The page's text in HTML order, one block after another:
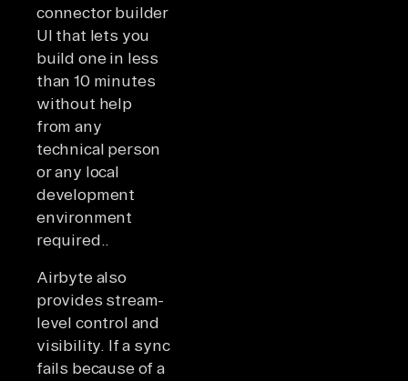
connector builder
UI that lets you
build one in less
than 10 minutes
without help
from any
technical person
or any local
development
environment
required..
Airbyte also
provides stream-
level control and
visibility. If a sync
fails because of a